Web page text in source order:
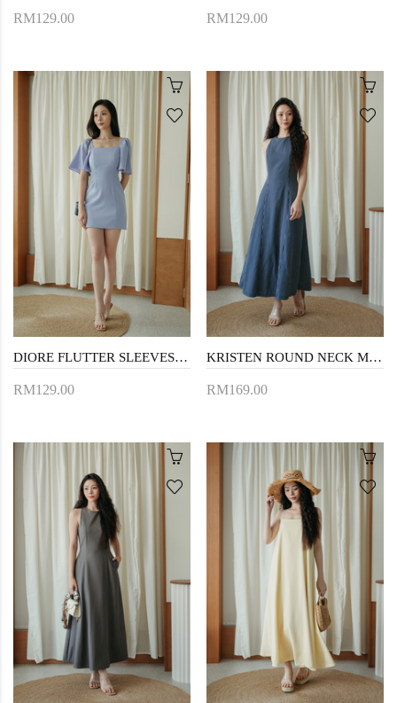
RM129.00 RM129.00
DIORE FLUTTER SLEEVES MINI DRESS (PERIWINKLE)
RM129.00
KRISTEN ROUND NECK MAXI DRESS (DARK BLUE)
RM169.00